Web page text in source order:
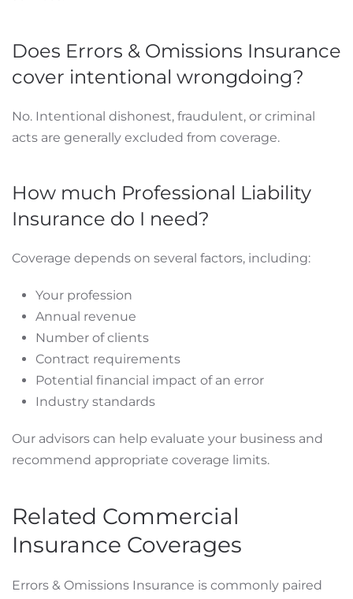
Does Errors & Omissions Insurance
cover intentional wrongdoing?
No. Intentional dishonest, fraudulent, or criminal
acts are generally excluded from coverage.
How much Professional Liability
Insurance do I need?
Coverage depends on several factors, including:
Your profession
Annual revenue
Number of clients
Contract requirements
Potential financial impact of an error
Industry standards
Our advisors can help evaluate your business and
recommend appropriate coverage limits.
Related Commercial
Insurance Coverages
Errors & Omissions Insurance is commonly paired